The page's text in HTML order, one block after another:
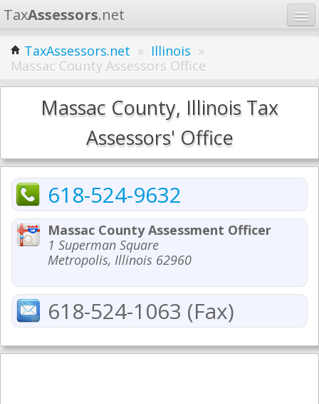
TaxAssessors.net
Home
Learn
States
TaxAssessors.net » Illinois »
Massac County Assessors Office
Massac County, Illinois Tax
Assessors' Office
618-524-9632
Massac County Assessment Officer
1 Superman Square
Metropolis, Illinois 62960
618-524-1063 (Fax)